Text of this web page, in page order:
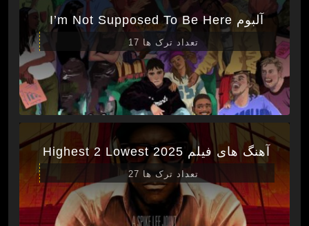
آلبوم I’m Not Supposed To Be Here
تعداد ترک ها 17
آهنگ های فیلم Highest 2 Lowest 2025
تعداد ترک ها 27